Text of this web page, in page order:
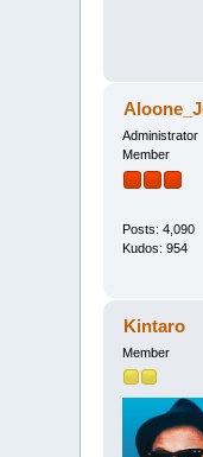
Administrator
Member
Posts: 4,090
Kudos: 954
Kintaro
Member